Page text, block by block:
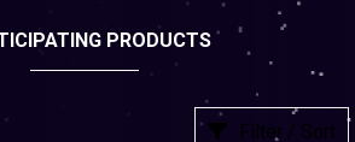
PRODUCTS
Filter / Sort